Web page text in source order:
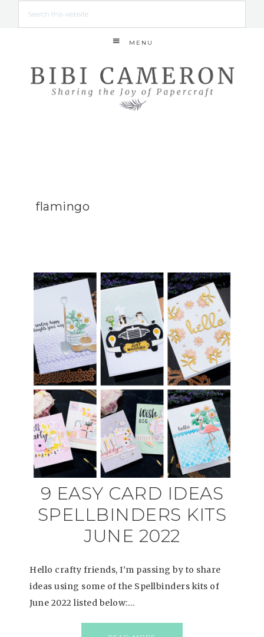
MENU
flamingo
9 EASY CARD IDEAS
SPELLBINDERS KITS
JUNE 2022
Hello crafty friends, I’m passing by to share
ideas using some of the Spellbinders kits of
June 2022 listed below:…